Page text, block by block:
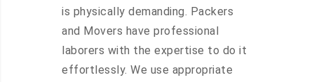
is physically demanding. Packers
and Movers have professional
laborers with the expertise to do it
effortlessly. We use appropriate